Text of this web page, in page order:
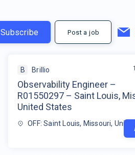
Subscribe Post a job
B Brillio
Observability Engineer –
R01550297 – Saint Louis,
United States
OFF: Saint Louis, Missouri,